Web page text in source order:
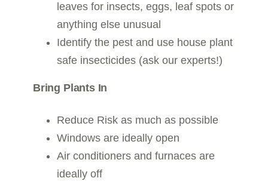
leaves for insects, eggs, leaf spots or
anything else unusual
Identify the pest and use house plant
safe insecticides (ask our experts!)
Bring Plants In
Reduce Risk as much as possible
Windows are ideally open
Air conditioners and furnaces are
ideally off